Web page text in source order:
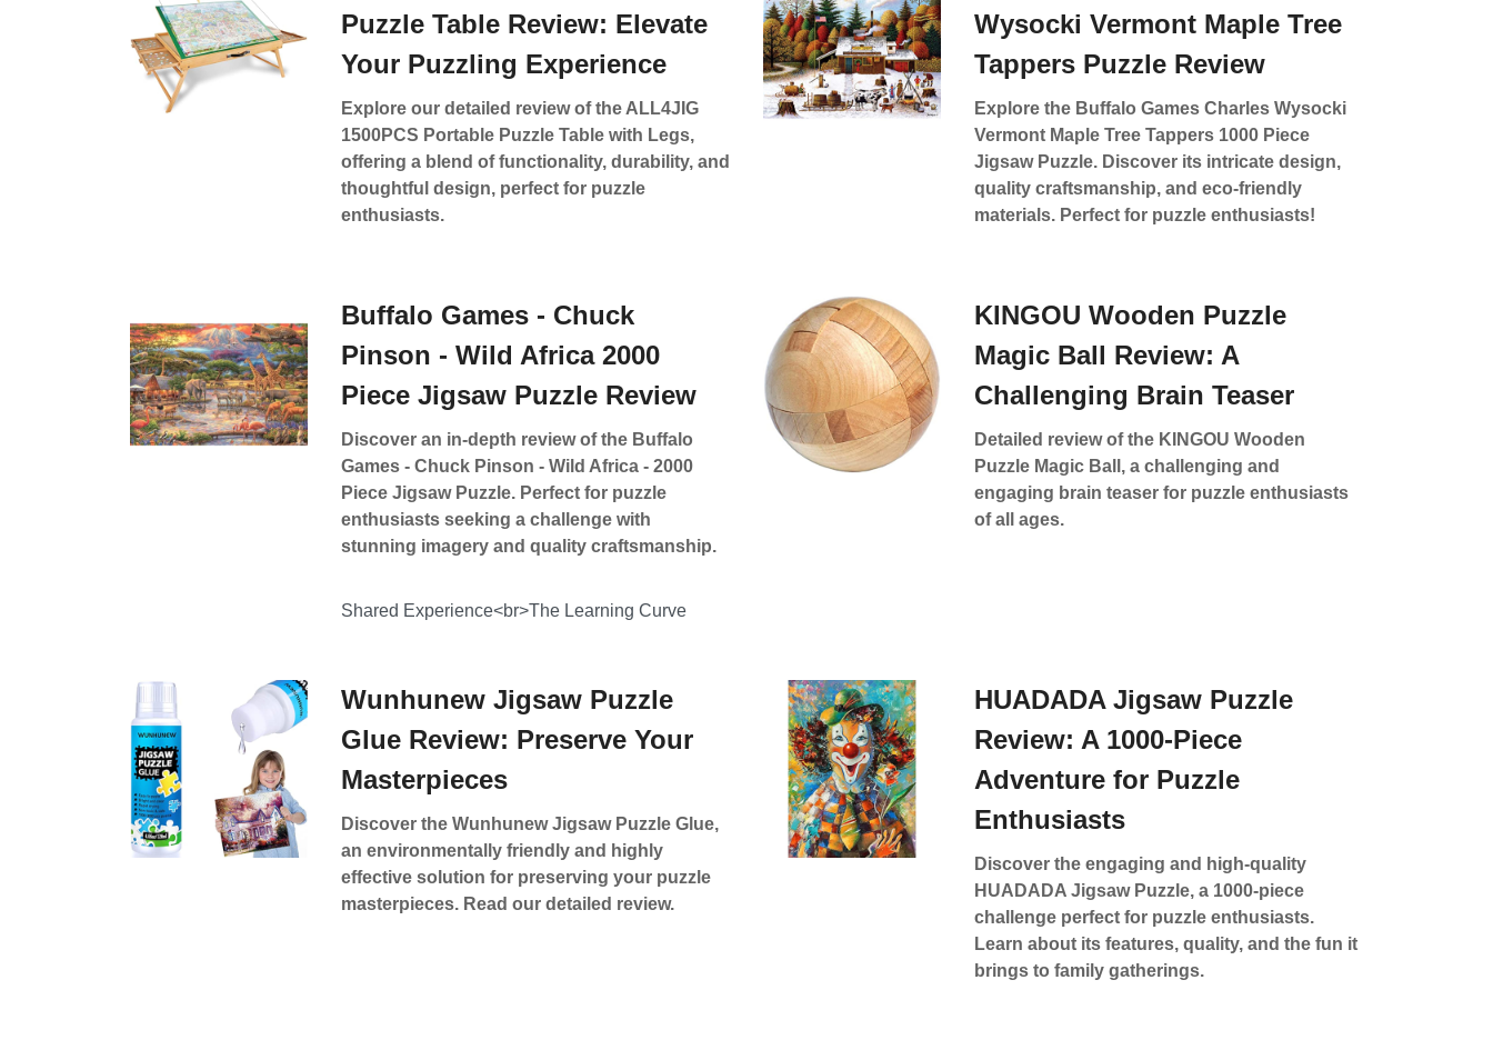
Puzzle Table Review: Elevate
Your Puzzling Experience
Explore our detailed review of the ALL4JIG
1500PCS Portable Puzzle Table with Legs,
offering a blend of functionality, durability, and
thoughtful design, perfect for puzzle
enthusiasts.
Wysocki Vermont Maple Tree
Tappers Puzzle Review
Explore the Buffalo Games Charles Wysocki
Vermont Maple Tree Tappers 1000 Piece
Jigsaw Puzzle. Discover its intricate design,
quality craftsmanship, and eco-friendly
materials. Perfect for puzzle enthusiasts!
Buffalo Games - Chuck
Pinson - Wild Africa 2000
Piece Jigsaw Puzzle Review
Discover an in-depth review of the Buffalo
Games - Chuck Pinson - Wild Africa - 2000
Piece Jigsaw Puzzle. Perfect for puzzle
enthusiasts seeking a challenge with
stunning imagery and quality craftsmanship.
Shared Experience<br>The Learning Curve
KINGOU Wooden Puzzle
Magic Ball Review: A
Challenging Brain Teaser
Detailed review of the KINGOU Wooden
Puzzle Magic Ball, a challenging and
engaging brain teaser for puzzle enthusiasts
of all ages.
Wunhunew Jigsaw Puzzle
Glue Review: Preserve Your
Masterpieces
Discover the Wunhunew Jigsaw Puzzle Glue,
an environmentally friendly and highly
effective solution for preserving your puzzle
masterpieces. Read our detailed review.
HUADADA Jigsaw Puzzle
Review: A 1000-Piece
Adventure for Puzzle
Enthusiasts
Discover the engaging and high-quality
HUADADA Jigsaw Puzzle, a 1000-piece
challenge perfect for puzzle enthusiasts.
Learn about its features, quality, and the fun it
brings to family gatherings.